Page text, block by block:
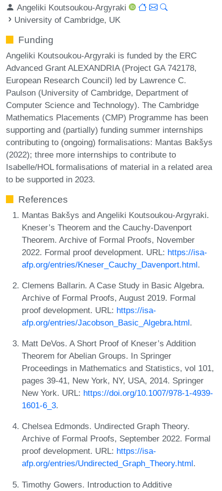
Angeliki Koutsoukou-Argyraki
University of Cambridge, UK
Funding
Angeliki Koutsoukou-Argyraki is funded by the ERC
Advanced Grant ALEXANDRIA (Project GA 742178,
European Research Council) led by Lawrence C.
Paulson (University of Cambridge, Department of
Computer Science and Technology). The Cambridge
Mathematics Placements (CMP) Programme has been
supporting and (partially) funding summer internships
contributing to (ongoing) formalisations: Mantas Bakšys
(2022); three more internships to contribute to
Isabelle/HOL formalisations of material in a related area
to be supported in 2023.
References
Mantas Bakšys and Angeliki Koutsoukou-Argyraki.
Kneser’s Theorem and the Cauchy-Davenport
Theorem. Archive of Formal Proofs, November
2022. Formal proof development. URL: https://isa-
afp.org/entries/Kneser_Cauchy_Davenport.html.
Clemens Ballarin. A Case Study in Basic Algebra.
Archive of Formal Proofs, August 2019. Formal
proof development. URL: https://isa-
afp.org/entries/Jacobson_Basic_Algebra.html.
Matt DeVos. A Short Proof of Kneser’s Addition
Theorem for Abelian Groups. In Springer
Proceedings in Mathematics and Statistics, vol 101,
pages 39-41, New York, NY, USA, 2014. Springer
New York. URL: https://doi.org/10.1007/978-1-4939-
1601-6_3.
Chelsea Edmonds. Undirected Graph Theory.
Archive of Formal Proofs, September 2022. Formal
proof development. URL: https://isa-
afp.org/entries/Undirected_Graph_Theory.html.
Timothy Gowers. Introduction to Additive